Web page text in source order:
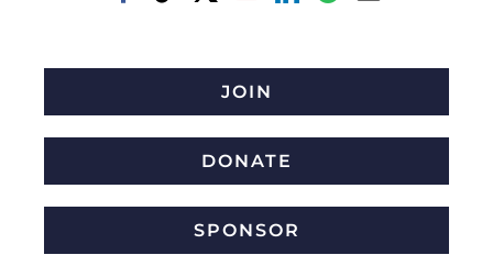
JOIN
DONATE
SPONSOR